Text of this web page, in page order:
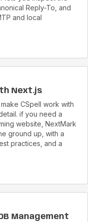
Reply-To, and
and local
Next.js
CSpell work with
if you need a
website, NextMark
ground up, with a
practices, and a
Management